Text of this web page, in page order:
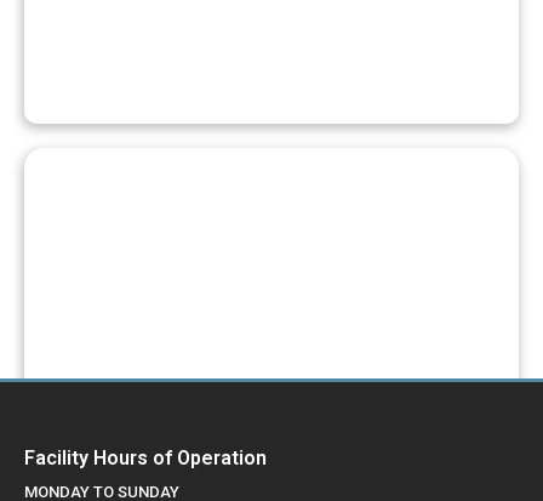
Facility Hours of Operation
MONDAY TO SUNDAY